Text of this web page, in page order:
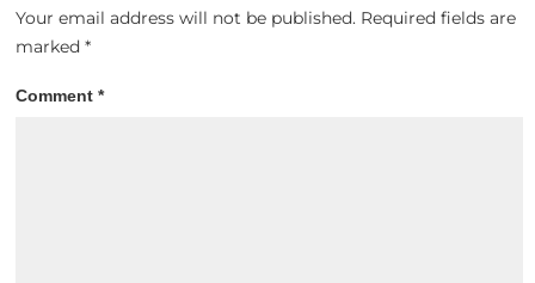
Your email address will not be published. Required fields are
marked*
Comment*